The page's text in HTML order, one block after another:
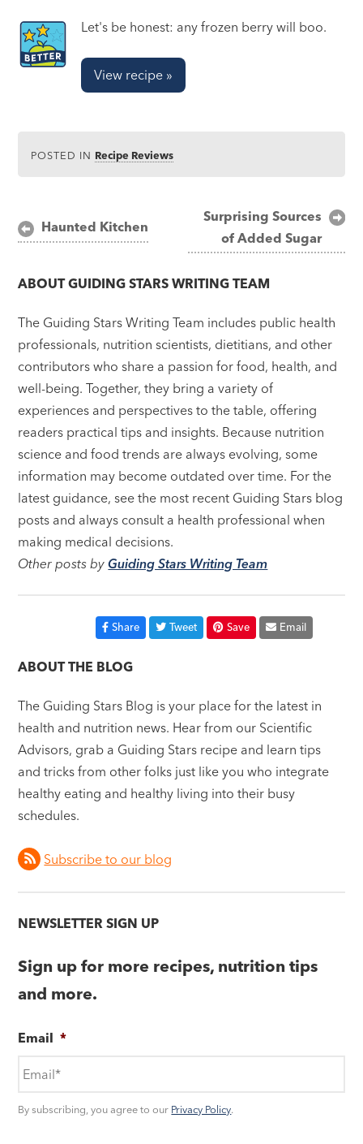
Let's be honest: any frozen berry will boo.
View recipe »
POSTED IN Recipe Reviews
Post
navigation
Haunted Kitchen
Surprising Sources
of Added Sugar
ABOUTGUIDING STARS WRITING TEAM
The Guiding Stars Writing Team includes public health
professionals, nutrition scientists, dietitians, and other
contributors who share a passion for food, health, and
well-being. Together, they bring a variety of
experiences and perspectives to the table, offering
readers practical tips and insights. Because nutrition
science and food trends are always evolving, some
information may become outdated over time. For the
latest guidance, see the most recent Guiding Stars blog
posts and always consult a health professional when
making medical decisions.
Other posts byGuiding Stars Writing Team
Share Tweet Save Email
ABOUT THE BLOG
The Guiding Stars Blog is your place for the latest in
health and nutrition news. Hear from our Scientific
Advisors, grab a Guiding Stars recipe and learn tips
and tricks from other folks just like you who integrate
healthy eating and healthy living into their busy
schedules.
Subscribe to our blog
NEWSLETTER SIGN UP
Sign up for more recipes, nutrition tips
and more.
Email *
By subscribing, you agree to our Privacy Policy.